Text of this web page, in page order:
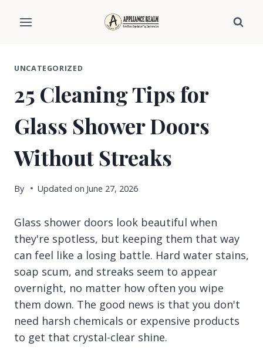
UNCATEGORIZED
25 Cleaning Tips for
Glass Shower Doors
Without Streaks
By Updated on June 27, 2026
Glass shower doors look beautiful when
they're spotless, but keeping them that way
can feel like a losing battle. Hard water stains,
soap scum, and streaks seem to appear
overnight, no matter how often you wipe
them down. The good news is that you don't
need harsh chemicals or expensive products
to get that crystal-clear shine.